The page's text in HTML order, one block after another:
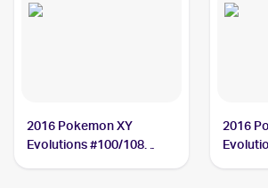
2016 Pokemon XY
Evolutions #100/108
2016